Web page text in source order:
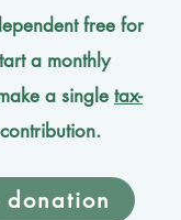
free for
a monthly
a single tax-
contribution.
donation